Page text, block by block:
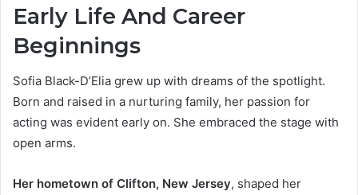
Early Life And Career
Beginnings
Sofia Black-D’Elia grew up with dreams of the spotlight.
Born and raised in a nurturing family, her passion for
acting was evident early on. She embraced the stage with
open arms.
Her hometown of Clifton, New Jersey, shaped her